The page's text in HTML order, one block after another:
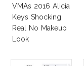
VMAs 2016 Alicia
Keys Shocking
Real No Makeup
Look